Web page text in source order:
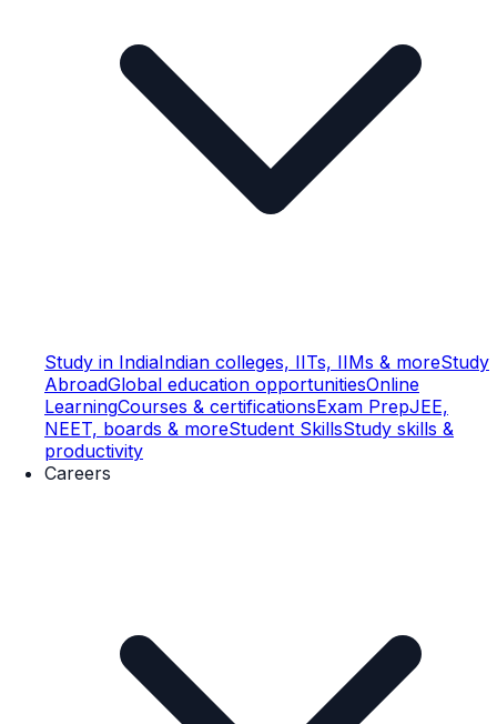
Study in IndiaIndian colleges, IITs, IIMs & moreStudy
AbroadGlobal education opportunitiesOnline
LearningCourses & certificationsExam PrepJEE,
NEET, boards & moreStudent SkillsStudy skills &
productivity
Careers